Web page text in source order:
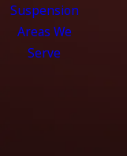
Suspension
Areas We
Serve